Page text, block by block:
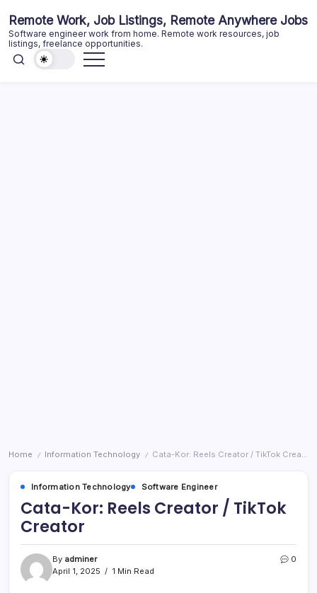
content
Remote Work, Job Listings, Remote Anywhere Jobs
Software engineer work from home. Remote work resources, job
listings, freelance opportunities.
Home / Information Technology / Cata-Kor: Reels Creator / TikTok Creator
Information Technology Software Engineer
Cata-Kor: Reels Creator / TikTok
Creator
By adminer
April 1, 2025
1 Min Read
0